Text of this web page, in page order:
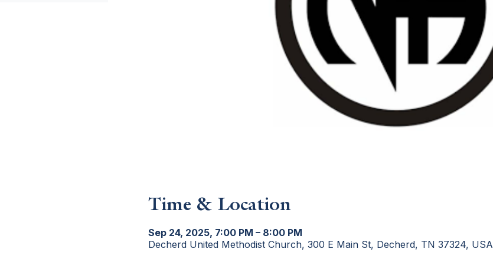
Time & Location
Sep 24, 2025, 7:00 PM – 8:00 PM
Decherd United Methodist Church, 300 E Main St, Decherd, TN 37324, USA